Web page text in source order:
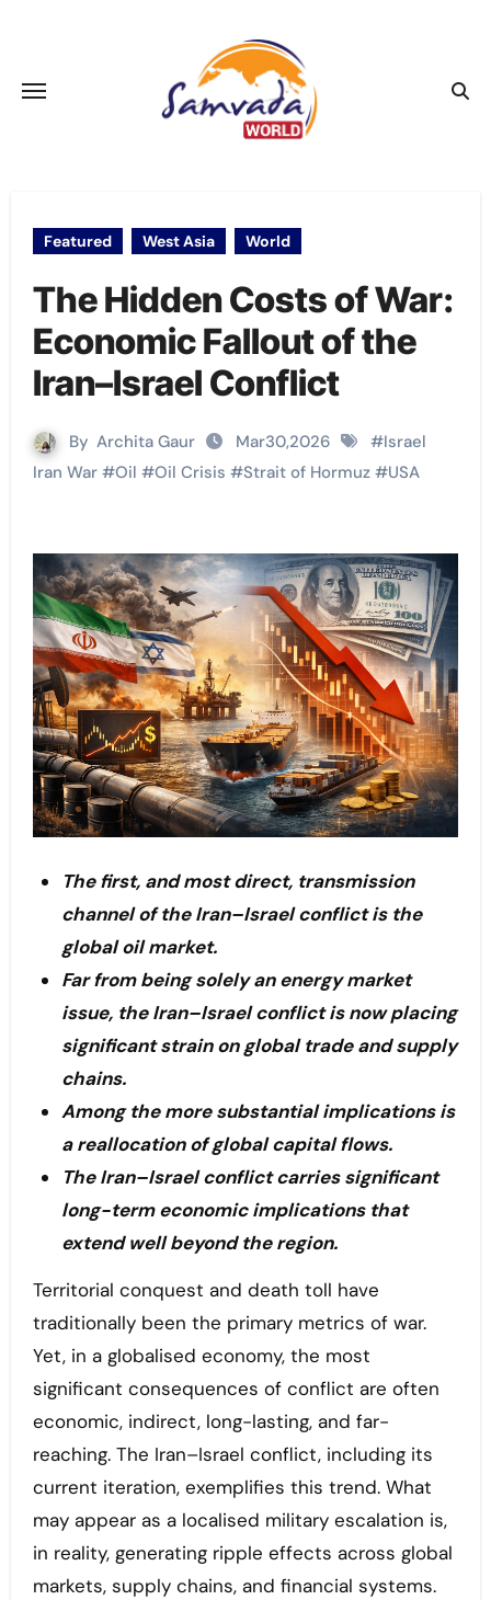
Featured West Asia World
The Hidden Costs of War:
Economic Fallout of the
Iran–Israel Conflict
By Archita Gaur Mar30,2026 #Israel
Iran War#Oil #Oil Crisis #Strait of Hormuz#USA
The first, and most direct, transmission
channel of the Iran–Israel conflict is the
global oil market.
Far from being solely an energy market
issue, the Iran–Israel conflict is now placing
significant strain on global trade and supply
chains.
Among the more substantial implications is
a reallocation of global capital flows.
The Iran–Israel conflict carries significant
long-term economic implications that
extend well beyond the region.
Territorial conquest and death toll have
traditionally been the primary metrics of war.
Yet, in a globalised economy, the most
significant consequences of conflict are often
economic, indirect, long-lasting, and far-
reaching. The Iran–Israel conflict, including its
current iteration, exemplifies this trend. What
may appear as a localised military escalation is,
in reality, generating ripple effects across global
markets, supply chains, and financial systems.